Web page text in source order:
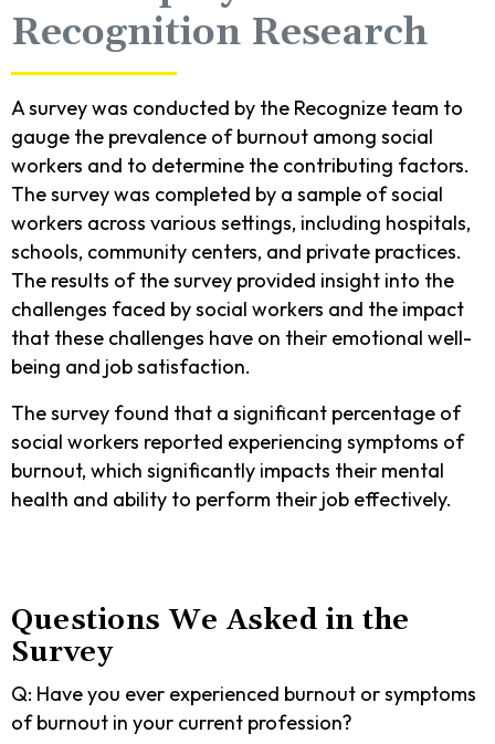
Recognition Research
A survey was conducted by the Recognize team to
gauge the prevalence of burnout among social
workers and to determine the contributing factors.
The survey was completed by a sample of social
workers across various settings, including hospitals,
schools, community centers, and private practices.
The results of the survey provided insight into the
challenges faced by social workers and the impact
that these challenges have on their emotional well-
being and job satisfaction.
The survey found that a significant percentage of
social workers reported experiencing symptoms of
burnout, which significantly impacts their mental
health and ability to perform their job effectively.
Questions We Asked in the
Survey
Q: Have you ever experienced burnout or symptoms
of burnout in your current profession?